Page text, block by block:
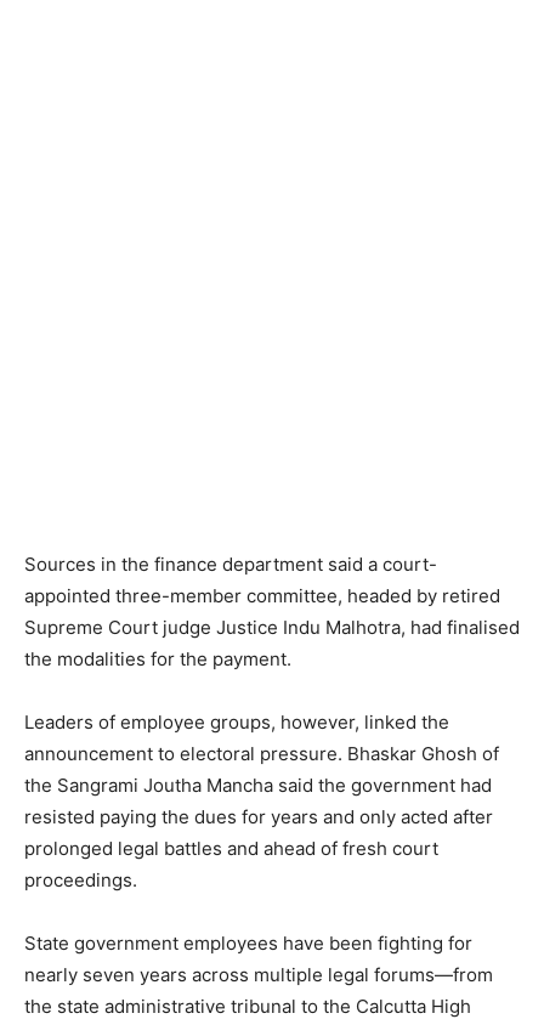
Sources in the finance department said a court-
appointed three-member committee, headed by retired
Supreme Court judge Justice Indu Malhotra, had finalised
the modalities for the payment.
Leaders of employee groups, however, linked the
announcement to electoral pressure. Bhaskar Ghosh of
the Sangrami Joutha Mancha said the government had
resisted paying the dues for years and only acted after
prolonged legal battles and ahead of fresh court
proceedings.
State government employees have been fighting for
nearly seven years across multiple legal forums—from
the state administrative tribunal to the Calcutta High